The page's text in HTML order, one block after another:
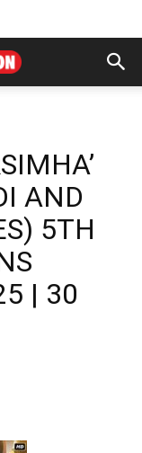
AND
5TH
| 30